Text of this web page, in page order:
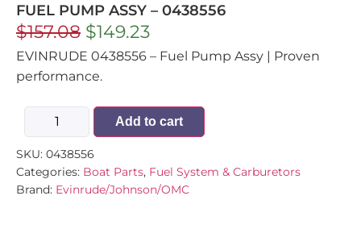
FUEL PUMP ASSY – 0438556
$157.08 $149.23
EVINRUDE 0438556 – Fuel Pump Assy | Proven
performance.
Add to cart
SKU: 0438556
Categories: Boat Parts, Fuel System & Carburetors
Brand: Evinrude/Johnson/OMC